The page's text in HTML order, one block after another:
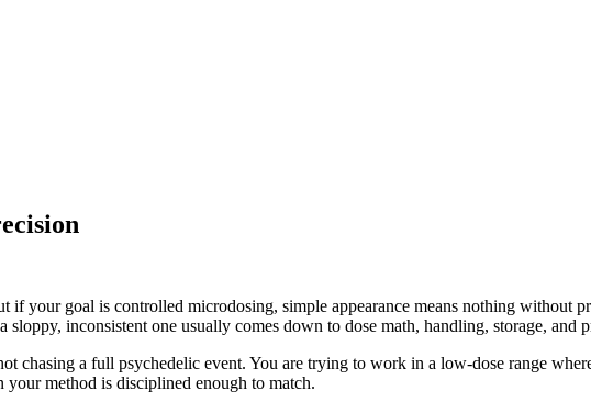
if your goal is controlled microdosing, simple appearance means nothing without
sloppy, inconsistent one usually comes down to dose math, handling, storage, and
chasing a full psychedelic event. You are trying to work in a low-dose range
method is disciplined enough to match.